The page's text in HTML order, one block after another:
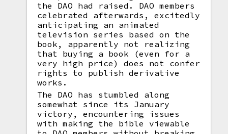
the DAO had raised. DAO members
celebrated afterwards, excitedly
anticipating an animated
television series based on the
book, apparently not realizing
that buying a book (even for a
very high price) does not confer
rights to publish derivative
works.
The DAO has stumbled along
somewhat since its January
victory, encountering issues
with making the bible viewable